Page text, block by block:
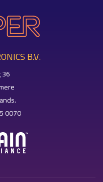
B.V.
0070